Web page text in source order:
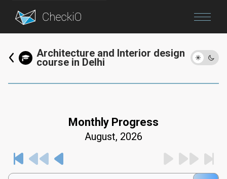
Architecture and Interior design
course in Delhi
Monthly Progress
August, 2026